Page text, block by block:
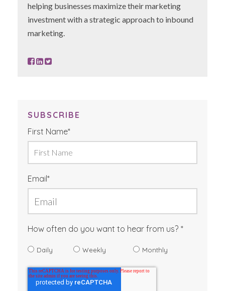
helping businesses maximize their marketing
investment with a strategic approach to inbound
marketing.
SUBSCRIBE
First Name*
Email*
How often do you want to hear from us?
Daily Weekly Monthly